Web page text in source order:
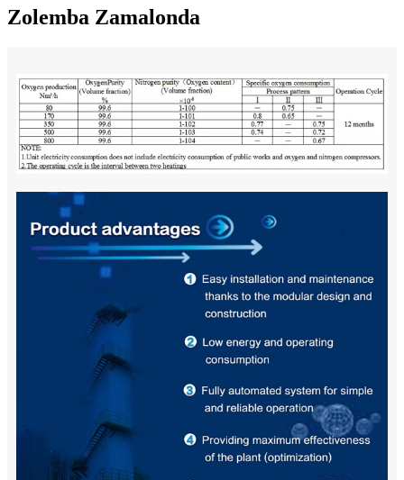
Zolemba Zamalonda